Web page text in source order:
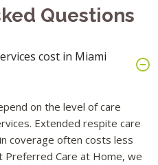
Questions
cost in Miami
on the level of care
Extended respite care
coverage often costs less
Preferred Care at Home, we